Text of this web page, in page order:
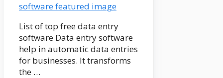
List of top free data entry
software Data entry software
help in automatic data entries
for businesses. It transforms
the …